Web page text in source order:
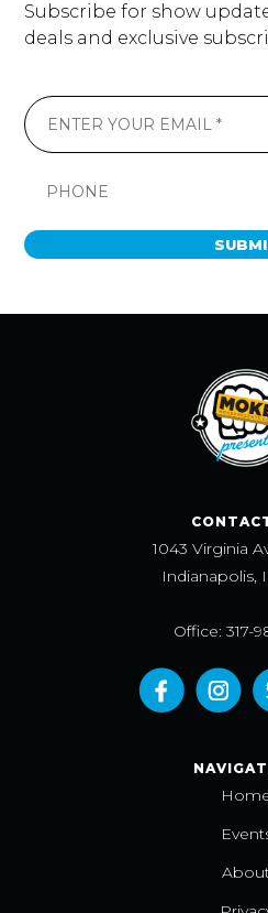
Subscribe for show
deals and exclusive
1043 Virginia
Indianapolis,
Office: 317-